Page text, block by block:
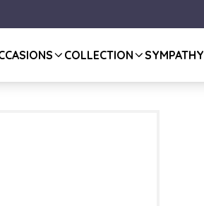
COLLECTION SYMPATHY